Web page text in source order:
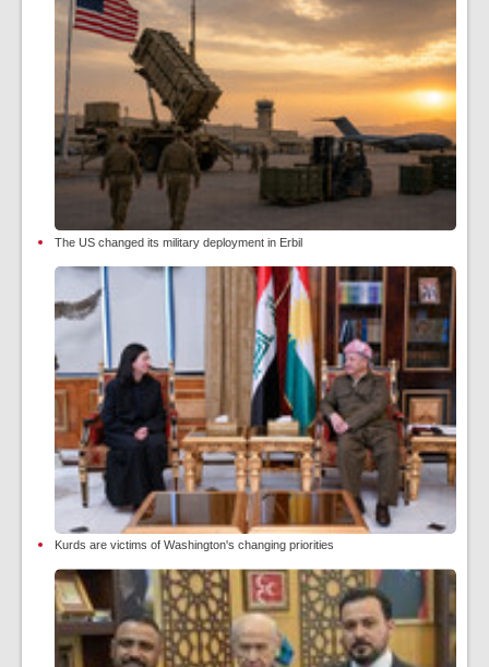
The US changed its military deployment in Erbil
Kurds are victims of Washington's changing priorities